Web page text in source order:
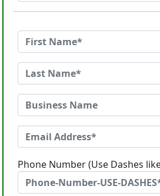
Phone Number (Use Dashes